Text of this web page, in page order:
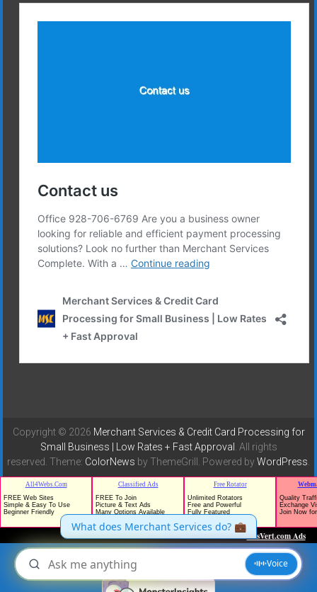
Copyright © 2026 Merchant Services & Credit Card Processing for
Small Business | Low Rates + Fast Approval . All rights
reserved. Theme: ColorNews by ThemeGrill. Powered byWordPress
TrafficG - Free Traffic and Website Promotion!